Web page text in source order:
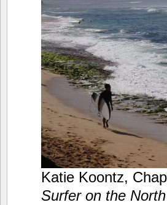
Katie Koontz,
Surfer on the